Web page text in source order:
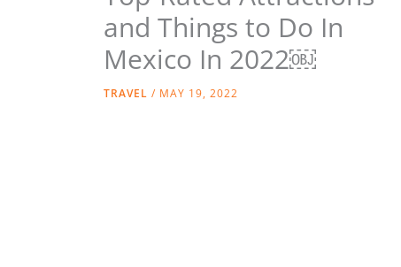
and Things to Do In
Mexico In 2022￼
TRAVEL / MAY 19, 2022